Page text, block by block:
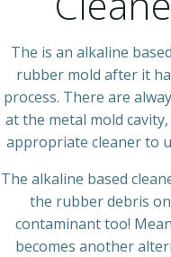
The is an alkaline
rubber mold after it
process. There are
at the metal mold
appropriate cleaner to
The alkaline based
the rubber debris
contaminant too!
becomes another